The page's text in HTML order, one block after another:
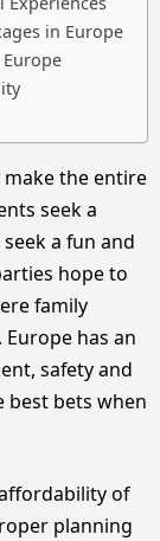
in Europe
the entire
seek a
a fun and
hope to
family
has an
safety and
best bets when
of
planning